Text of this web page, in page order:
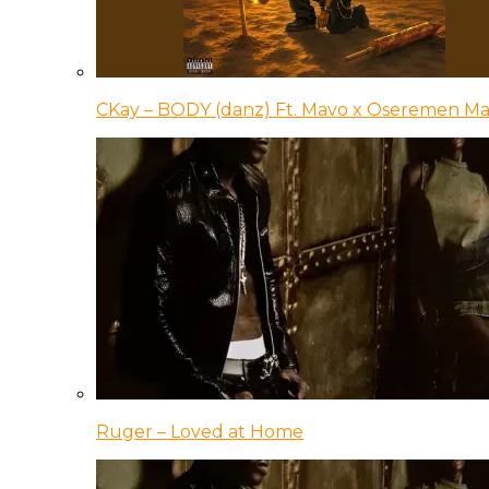
CKay – BODY (danz) Ft. Mavo x Oseremen
Ruger – Loved at Home